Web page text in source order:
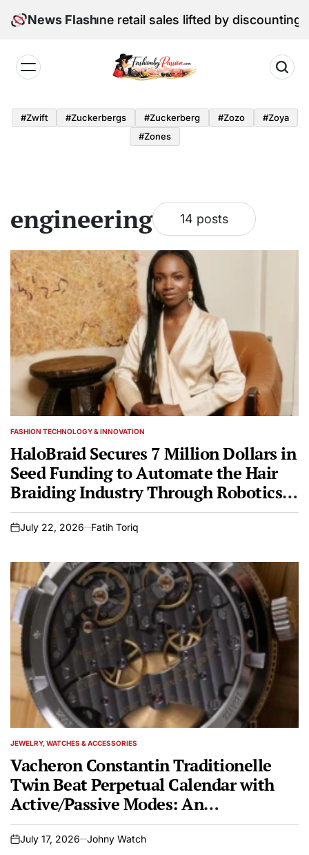
News Flash
June retail sales lifted by discounting and
by
Passion
#zwift #zuckerbergs #zuckerberg #zozo
#zoya
#zones
engineering 14 posts
POSTED
FASHION TECHNOLOGY & INNOVATION
HaloBraid Secures 7 Million Dollars in
Seed Funding to Automate the Hair
Braiding Industry Through Robotics
and Engineering Innovation.
on
July 22, 2026 Fatih Toriq
POSTED
JEWELRY, WATCHES & ACCESSORIES
Vacheron Constantin Traditionelle
Twin Beat Perpetual Calendar with
Active/Passive Modes: An
Engineering Marvel in Haute
Horlogerie
on
July 17, 2026 Johny Watch